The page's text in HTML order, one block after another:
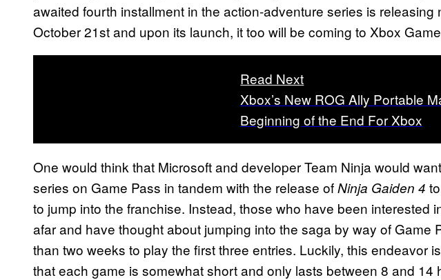
awaited fourth installment in the action-adventure series is releasing
October 21st and upon its launch, it too will be coming to Xbox
Read Next
Xbox’s New ROG Ally Portable
Beginning of the End For Xbox
One would think that Microsoft and developer Team Ninja would
series on Game Pass in tandem with the release ofNinja Gaiden 4
to jump into the franchise. Instead, those who have been interested
afar and have thought about jumping into the saga by way of Game
than two weeks to play the first three entries. Luckily, this endeavor
that each game is somewhat short and only lasts between 8 and 14